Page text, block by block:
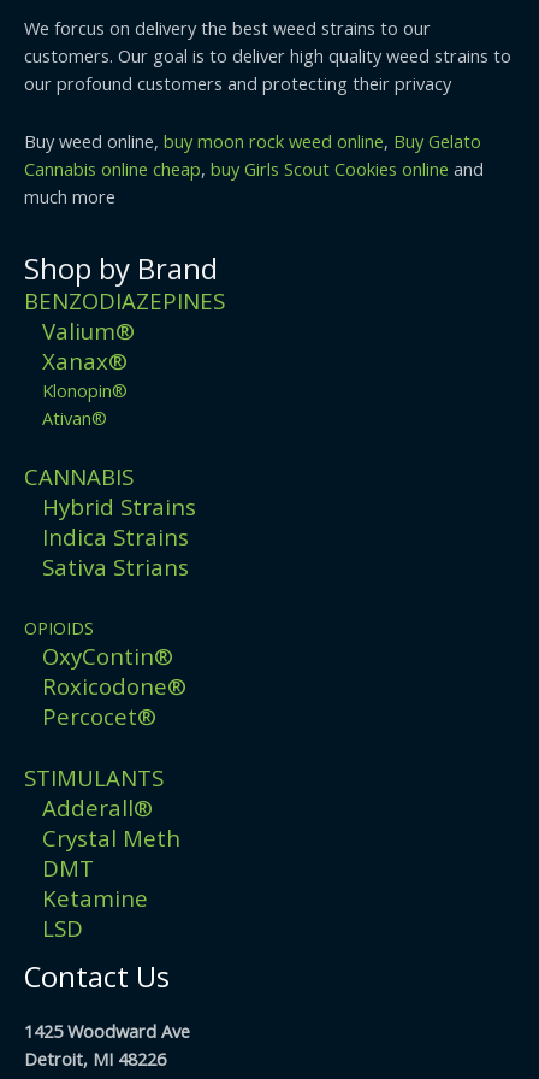
We forcus on delivery the best weed strains to our
customers. Our goal is to deliver high quality weed strains to
our profound customers and protecting their privacy
Buy weed online, buy moon rock weed online, Buy Gelato
Cannabis online cheap, buy Girls Scout Cookies online and
much more
Shop by Brand
BENZODIAZEPINES
Valium®
Xanax®
Klonopin®
Ativan®
CANNABIS
Hybrid Strains
Indica Strains
Sativa Strians
OPIOIDS
OxyContin®
Roxicodone®
Percocet®
STIMULANTS
Adderall®
Crystal Meth
DMT
Ketamine
LSD
Contact Us
1425 Woodward Ave
Detroit, MI 48226